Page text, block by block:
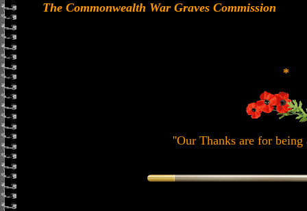
The Commonwealth War Graves Commission
*
''Our Thanks are for